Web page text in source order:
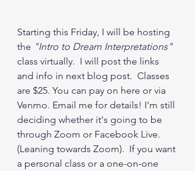
Starting this Friday, I will be hosting
the "Intro to Dream Interpretations"
class virtually.  I will post the links
and info in next blog post.  Classes
are $25. You can pay on here or via
Venmo. Email me for details! I'm still
deciding whether it's going to be
through Zoom or Facebook Live.
(Leaning towards Zoom).  If you want
a personal class or a one-on-one